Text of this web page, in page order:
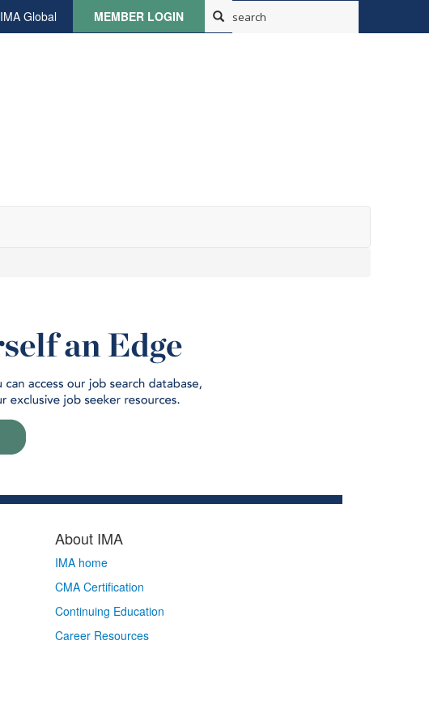
IMA Global MEMBER LOGIN
About IMA
IMA home
CMA Certification
Continuing Education
Career Resources